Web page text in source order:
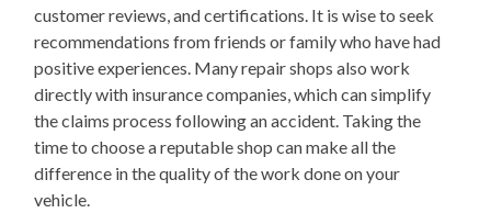
customer reviews, and certifications. It is wise to seek
recommendations from friends or family who have had
positive experiences. Many repair shops also work
directly with insurance companies, which can simplify
the claims process following an accident. Taking the
time to choose a reputable shop can make all the
difference in the quality of the work done on your
vehicle.